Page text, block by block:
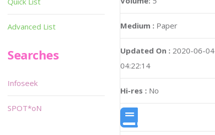
Medium : Paper
Updated On : 2020-06-04
04:22:14
Hi-res : No
Advanced List
Searches
Infoseek
SPOT*oN